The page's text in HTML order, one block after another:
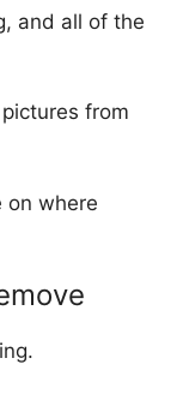
and all of the
from
on where